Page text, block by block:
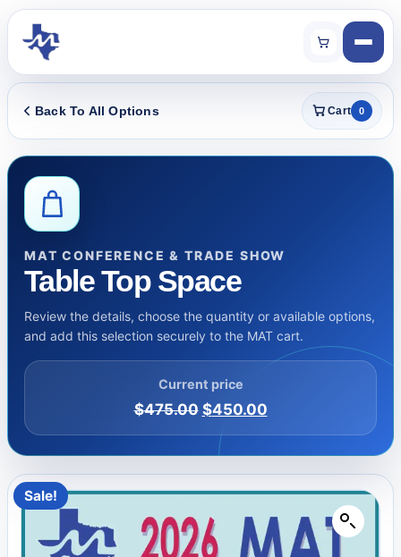
Back To All Options Cart 0
MAT CONFERENCE & TRADE SHOW
Table Top Space
Review the details, choose the quantity or available options,
and add this selection securely to the MAT cart.
Current price
$475.00 $450.00
Sale!